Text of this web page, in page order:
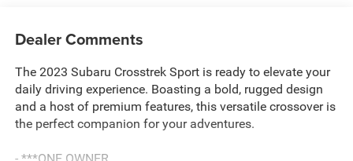
Dealer Comments
The 2023 Subaru Crosstrek Sport is ready to elevate your
daily driving experience. Boasting a bold, rugged design
and a host of premium features, this versatile crossover is
the perfect companion for your adventures.